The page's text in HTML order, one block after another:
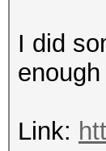
I did
Link: